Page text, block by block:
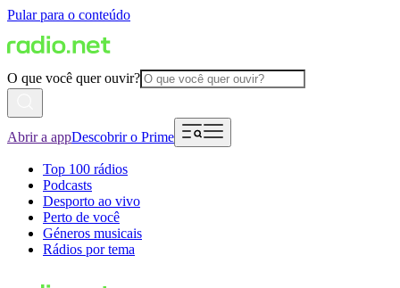
Pular para o conteúdo
O que você quer ouvir?
Abrir a appDescobrir o Prime
Top 100 rádios
Podcasts
Desporto ao vivo
Perto de você
Géneros musicais
Rádios por tema